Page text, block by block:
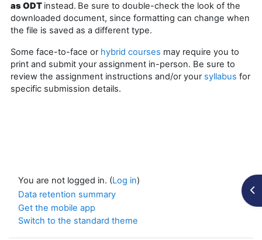
as ODT instead. Be sure to double-check the look of the
downloaded document, since formatting can change when
the file is saved as a different type.
Some face-to-face orhybrid courses may require you to
print and submit your assignment in-person. Be sure to
review the assignment instructions and/or yoursyllabus for
specific submission details.
You are not logged in. (Log in)
Data retention summary
Get the mobile app
Switch to the standard theme